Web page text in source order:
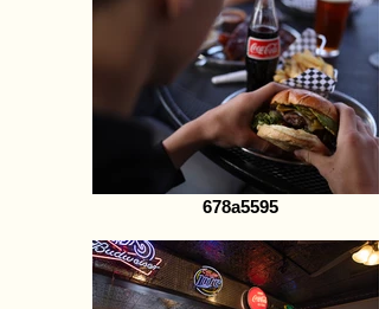
678a5595